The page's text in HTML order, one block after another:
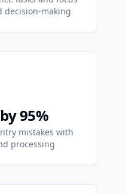
decision-making
95%
mistakes with
processing